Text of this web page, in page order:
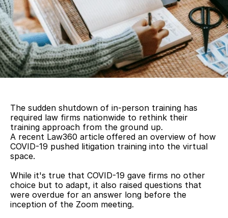
The sudden shutdown of in-person training has
required law firms nationwide to rethink their
training approach from the ground up.
A recent Law360 article offered an overview of how
COVID-19 pushed litigation training into the virtual
space.
While it's true that COVID-19 gave firms no other
choice but to adapt, it also raised questions that
were overdue for an answer long before the
inception of the Zoom meeting.